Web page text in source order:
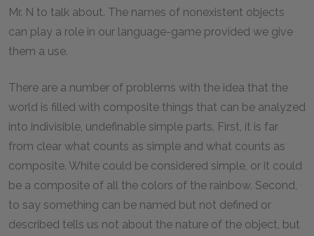
Mr. N to talk about. The names of nonexistent objects
can play a role in our language-game provided we give
them a use.
There are a number of problems with the idea that the
world is filled with composite things that can be analyzed
into indivisible, undefinable simple parts. First, it is far
from clear what counts as simple and what counts as
composite. White could be considered simple, or it could
be a composite of all the colors of the rainbow. Second,
to say something can be named but not defined or
described tells us not about the nature of the object, but